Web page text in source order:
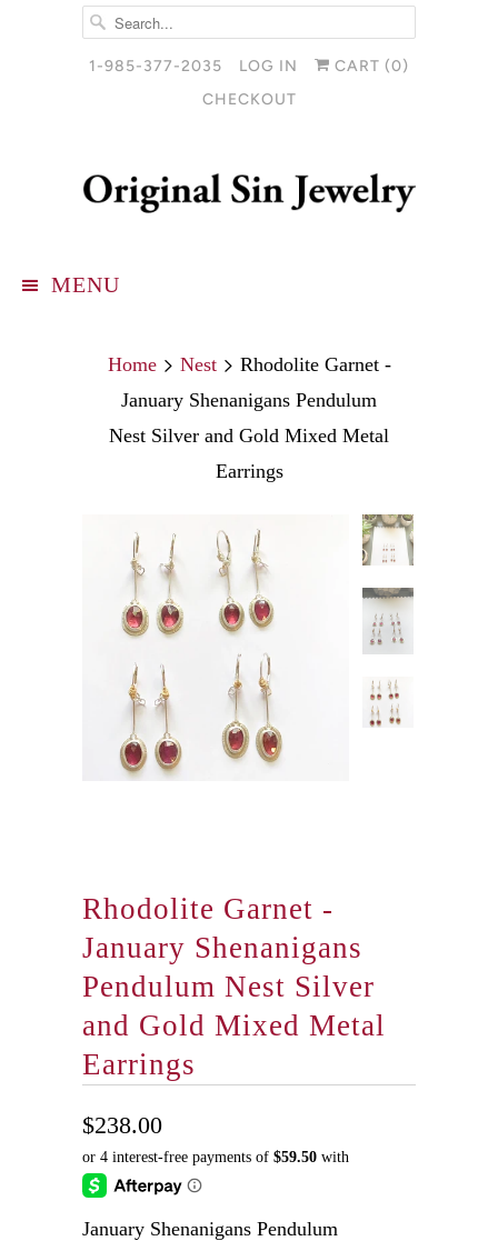
1-985-377-2035 LOG IN CART (0)
CHECKOUT
MENU
Home Nest
Rhodolite Garnet -
January Shenanigans Pendulum
Nest Silver and Gold Mixed Metal
Earrings
Rhodolite Garnet -
January Shenanigans
Pendulum Nest Silver
and Gold Mixed Metal
Earrings
$238.00
January Shenanigans Pendulum